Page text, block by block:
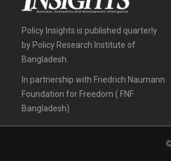
Policy Insights is published quarterly
by Policy Research Institute of
Bangladesh.
In partnership with Friedrich Naumann
Foundation for Freedom ( FNF
Bangladesh)